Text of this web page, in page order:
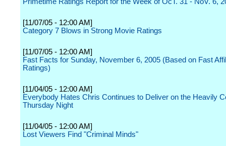
[11/07/05 - 12:00 AM]
Category 7 Blows in Strong Movie Ratings
[11/07/05 - 12:00 AM]
Fast Facts for Sunday, November 6, 2005 (Based on Fast
Ratings)
[11/04/05 - 12:00 AM]
Everybody Hates Chris Continues to Deliver on the Heavily
Thursday Night
[11/04/05 - 12:00 AM]
Lost Viewers Find "Criminal Minds"